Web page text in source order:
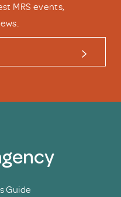
MRS events,
Guide